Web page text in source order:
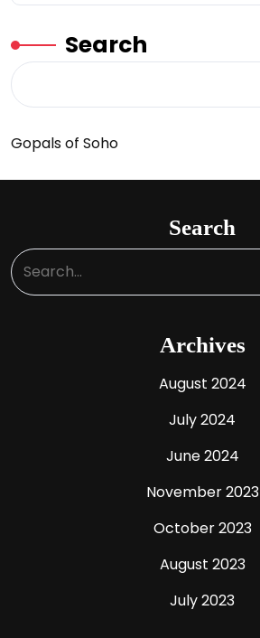
Search
Gopals of Soho
Search
Archives
August 2024
July 2024
June 2024
November 2023
October 2023
August 2023
July 2023